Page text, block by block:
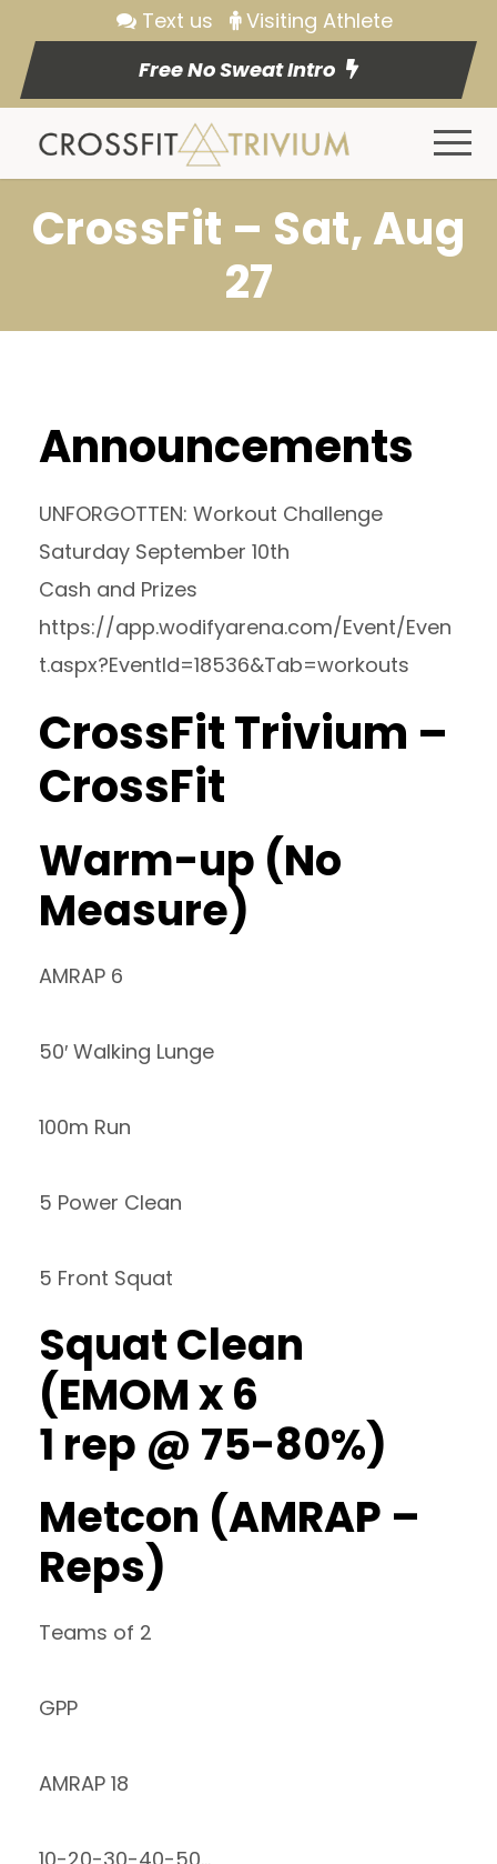
Text us
Visiting Athlete
Free No Sweat Intro
CrossFit – Sat, Aug
27
Announcements
UNFORGOTTEN: Workout Challenge
Saturday September 10th
Cash and Prizes
https://app.wodifyarena.com/Event/Even
t.aspx?EventId=18536&Tab=workouts
CrossFit Trivium –
CrossFit
Warm-up (No
Measure)
AMRAP 6
50′ Walking Lunge
100m Run
5 Power Clean
5 Front Squat
Squat Clean
(EMOM x 6
1 rep @ 75-80%)
Metcon (AMRAP –
Reps)
Teams of 2
GPP
AMRAP 18